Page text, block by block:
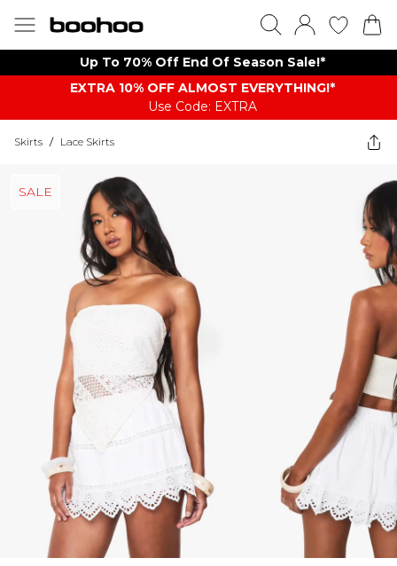
Up To 70% Off End Of Season Sale!*
EXTRA 10% OFF ALMOST EVERYTHING​​​!*
Use Code: EXTRA
Skirts / Lace Skirts
SALE